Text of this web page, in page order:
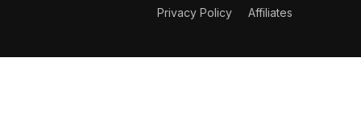
Privacy Policy
Affiliates